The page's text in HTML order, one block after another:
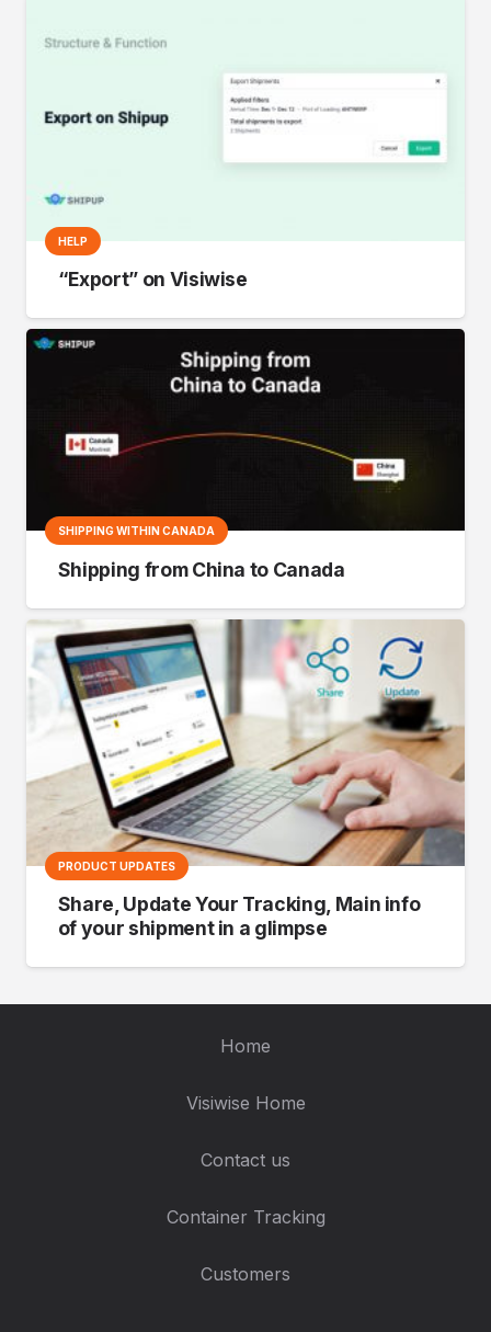
HELP
“Export” on Visiwise
SHIPPING WITHIN CANADA
Shipping from China to Canada
PRODUCT UPDATES
Share, Update Your Tracking, Main info
of your shipment in a glimpse
Home
Visiwise Home
Contact us
Container Tracking
Customers